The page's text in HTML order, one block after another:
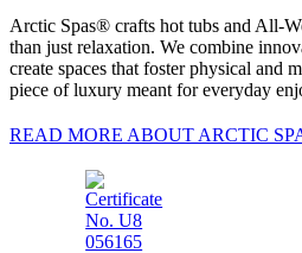
Arctic Spas® crafts hot tubs and All-
than just relaxation. We combine
create spaces that foster physical and
piece of luxury meant for everyday
READ MORE ABOUT ARCTIC